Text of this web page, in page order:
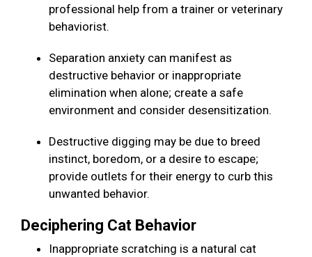
professional help from a trainer or veterinary
behaviorist.
Separation anxiety can manifest as
destructive behavior or inappropriate
elimination when alone; create a safe
environment and consider desensitization.
Destructive digging may be due to breed
instinct, boredom, or a desire to escape;
provide outlets for their energy to curb this
unwanted behavior.
Deciphering Cat Behavior
Inappropriate scratching is a natural cat